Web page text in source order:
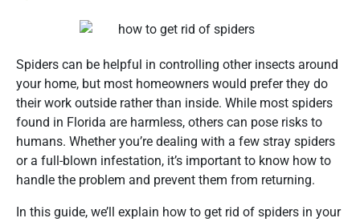
Spiders can be helpful in controlling other insects around
your home, but most homeowners would prefer they do
their work outside rather than inside. While most spiders
found in Florida are harmless, others can pose risks to
humans. Whether you’re dealing with a few stray spiders
or a full-blown infestation, it’s important to know how to
handle the problem and prevent them from returning.
In this guide, we’ll explain how to get rid of spiders in your